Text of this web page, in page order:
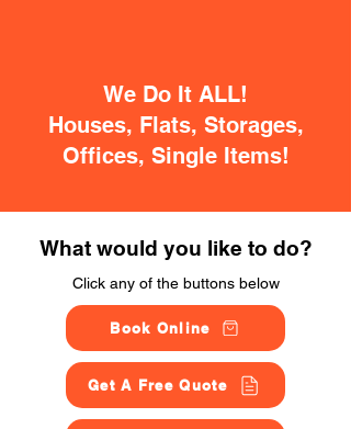
We Do It ALL!
Houses, Flats, Storages,
Offices, Single Items!
What would you like to do?
Click any of the buttons below
Book Online
Get A Free Quote